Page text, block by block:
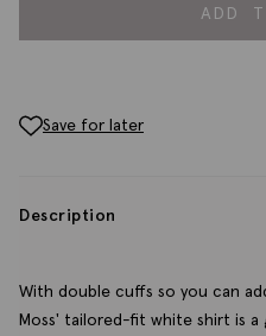
ADD
Save for later
Description
With double cuffs so you can
Moss' tailored-fit white shirt is